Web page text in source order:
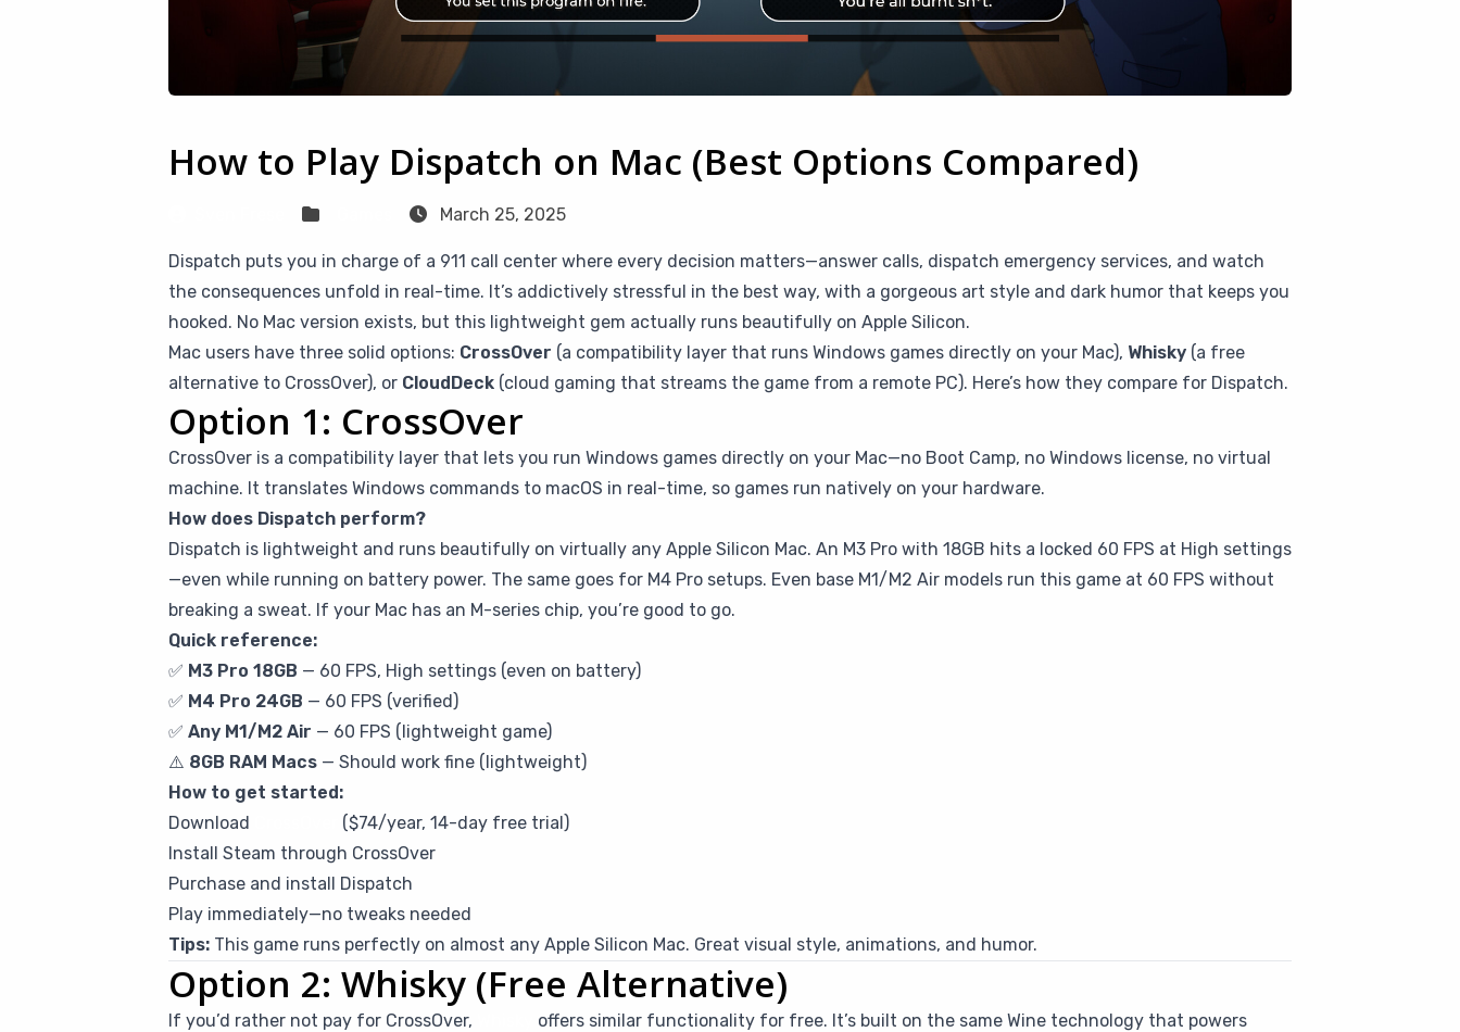
How to Play Dispatch on Mac (Best Options Compared)
March 25, 2025
Dispatch puts you in charge of a 911 call center where every decision matters—answer calls, dispatch emergency services, and watch
the consequences unfold in real-time. It’s addictively stressful in the best way, with a gorgeous art style and dark humor that keeps you
hooked. No Mac version exists, but this lightweight gem actually runs beautifully on Apple Silicon.
Mac users have three solid options: CrossOver (a compatibility layer that runs Windows games directly on your Mac), Whisky(a free
alternative to CrossOver), or CloudDeck(cloud gaming that streams the game from a remote PC). Here’s how they compare for Dispatch.
Option 1: CrossOver
CrossOver is a compatibility layer that lets you run Windows games directly on your Mac—no Boot Camp, no Windows license, no virtual
machine. It translates Windows commands to macOS in real-time, so games run natively on your hardware.
How does Dispatch perform?
Dispatch is lightweight and runs beautifully on virtually any Apple Silicon Mac. An M3 Pro with 18GB hits a locked 60 FPS at High settings
—even while running on battery power. The same goes for M4 Pro setups. Even base M1/M2 Air models run this game at 60 FPS without
breaking a sweat. If your Mac has an M-series chip, you’re good to go.
Quick reference:
✅ M3 Pro 18GB — 60 FPS, High settings (even on battery)
✅ M4 Pro 24GB — 60 FPS (verified)
✅ Any M1/M2 Air — 60 FPS (lightweight game)
⚠️ 8GB RAM Macs— Should work fine (lightweight)
How to get started:
Download
($74/year, 14-day free trial)
Install Steam through CrossOver
Purchase and install Dispatch
Play immediately—no tweaks needed
Tips:This game runs perfectly on almost any Apple Silicon Mac. Great visual style, animations, and humor.
Option 2: Whisky (Free Alternative)
If you’d rather not pay for CrossOver,
offers similar functionality for free. It’s built on the same Wine technology that powers